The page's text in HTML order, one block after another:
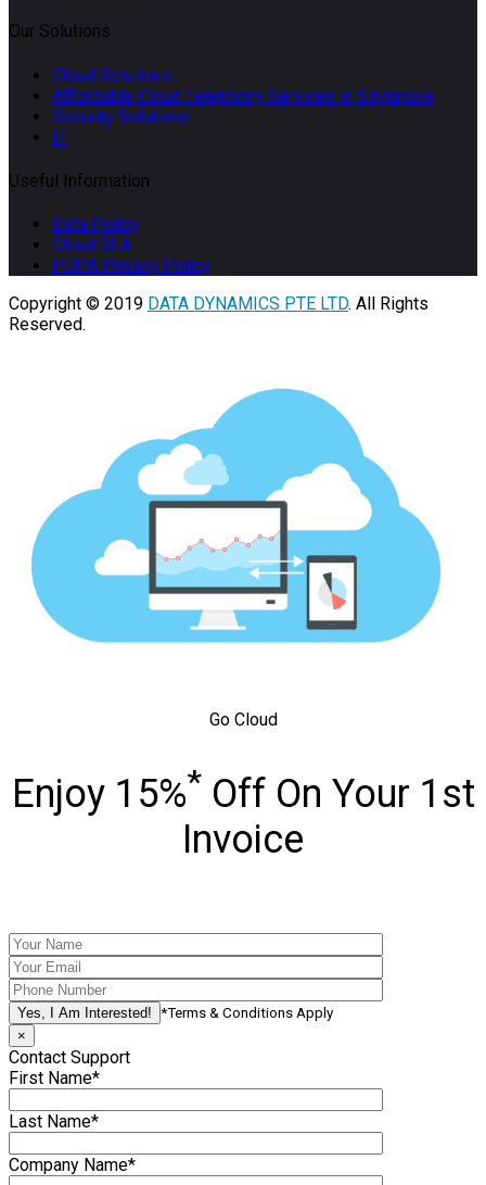
Our Solutions
Cloud Solutions
Affordable Cloud Telephony Services in Singapore
Security Solutions
IT
Useful Information
Data Policy
Cloud SLA
PDPA Privacy Policy
Copyright © 2019 DATA DYNAMICS PTE LTD. All Rights
Reserved.
Go Cloud
Enjoy 15%* Off On Your 1st
Invoice
*Terms & Conditions Apply
×
Contact Support
First Name*
Last Name*
Company Name*